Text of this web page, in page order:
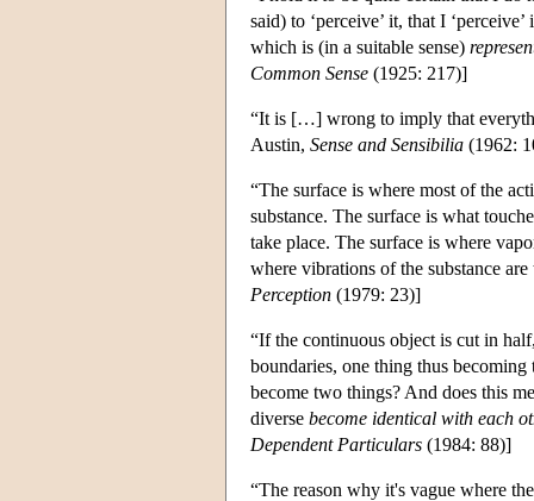
said) to ‘perceive’ it, that I
which is (in a suitable sense)
Common Sense (1925: 217)]
“It is […] wrong to imply that
Austin, Sense and Sensibilia (1962:
“The surface is where most of the
substance. The surface is what
take place. The surface is where
where vibrations of the substance
Perception (1979: 23)]
“If the continuous object is cut in
boundaries, one thing thus
become two things? And does this
diverse become identical with each
Dependent Particulars (1984: 88)]
“The reason why it's vague where